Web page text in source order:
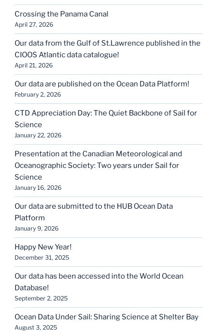
Crossing the Panama Canal
April 27, 2026
Our data from the Gulf of St.Lawrence published in the
CIOOS Atlantic data catalogue!
April 21, 2026
Our data are published on the Ocean Data Platform!
February 2, 2026
CTD Appreciation Day: The Quiet Backbone of Sail for
Science
January 22, 2026
Presentation at the Canadian Meteorological and
Oceanographic Society: Two years under Sail for
Science
January 16, 2026
Our data are submitted to the HUB Ocean Data
Platform
January 9, 2026
Happy New Year!
December 31, 2025
Our data has been accessed into the World Ocean
Database!
September 2, 2025
Ocean Data Under Sail: Sharing Science at Shelter Bay
August 3, 2025